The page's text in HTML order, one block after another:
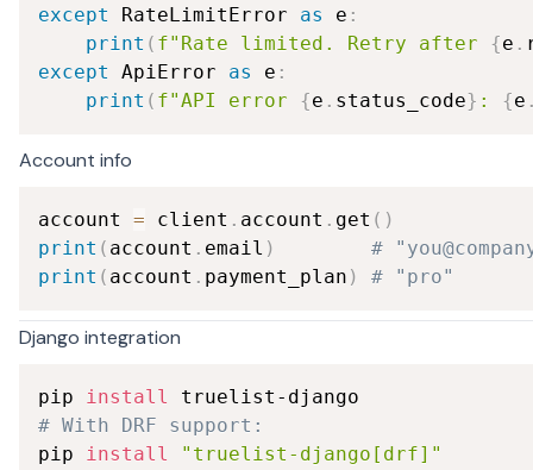
except
RateLimitError as e :
print ( f"Rate limited. Retry after {e .
except
ApiError as e :
print ( f"API error {e . status_code} : {e
Account info
account = client . account . get ( )
print ( account . email )
#
print ( account . payment_plan ) # "pro"
Django integration
pip install
# With DRF support:
pip install "truelist-django[drf]"